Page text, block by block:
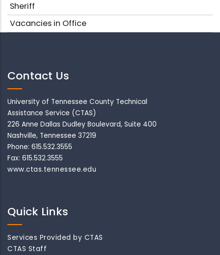
Sheriff
Vacancies in Office
Contact Us
University of Tennessee County Technical
Assistance Service (CTAS)
226 Anne Dallas Dudley Boulevard, Suite 400
Nashville, Tennessee 37219
Phone: 615.532.3555
Fax: 615.532.3555
www.ctas.tennessee.edu
Quick Links
Services Provided by CTAS
CTAS Staff